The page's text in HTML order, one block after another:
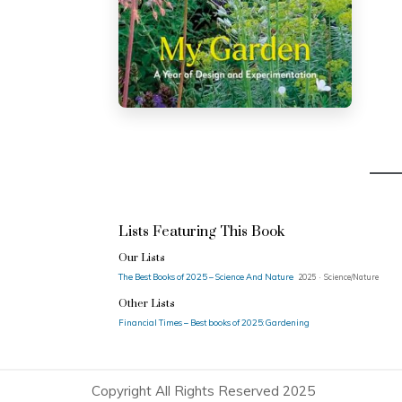
Lists Featuring This Book
Our Lists
The Best Books of 2025 – Science And Nature 2025 · Science/Nature
Other Lists
Financial Times – Best books of 2025: Gardening
Copyright All Rights Reserved 2025